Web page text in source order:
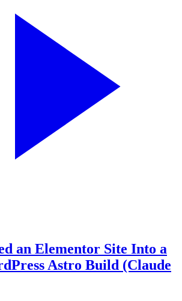
an Elementor Site Into a
Astro Build (Claude